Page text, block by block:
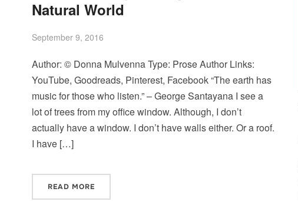
Natural World
September 9, 2016
Author: © Donna Mulvenna Type: Prose Author Links:
YouTube, Goodreads, Pinterest, Facebook “The earth has
music for those who listen.” – George Santayana I see a
lot of trees from my office window. Although, I don’t
actually have a window. I don’t have walls either. Or a roof.
I have […]
READ MORE